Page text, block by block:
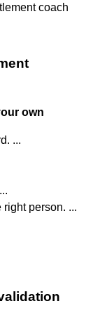
coach
own
...
person. ...